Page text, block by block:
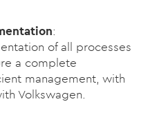
:
of all processes
a complete
management, with
Volkswagen.